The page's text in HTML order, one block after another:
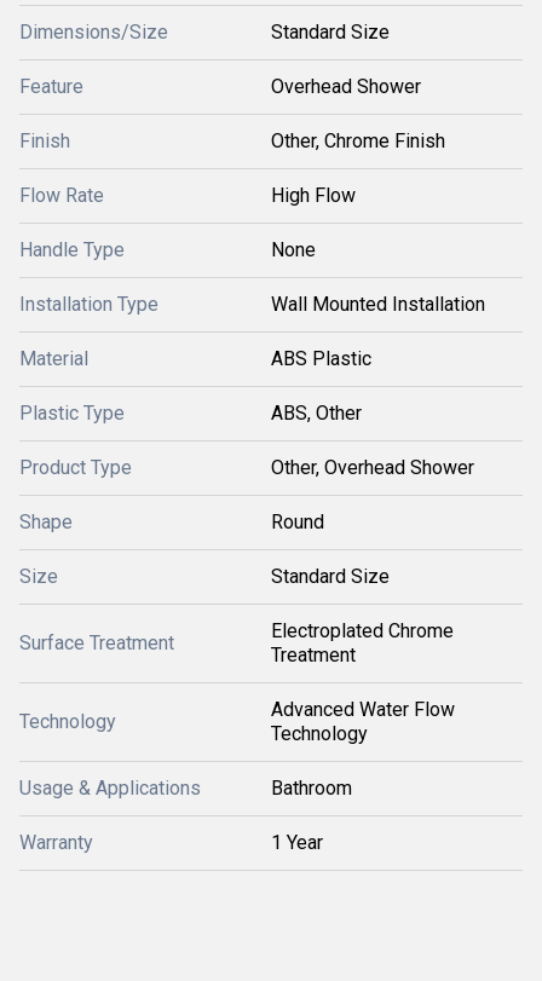
Dimensions/Size Standard Size
Feature Overhead Shower
Finish Other, Chrome Finish
Flow Rate High Flow
Handle Type None
Installation Type Wall Mounted Installation
Material ABS Plastic
Plastic Type ABS, Other
Product Type Other, Overhead Shower
Shape Round
Size Standard Size
Surface Treatment
Electroplated Chrome
Treatment
Technology
Advanced Water Flow
Technology
Usage & Applications Bathroom
Warranty 1 Year